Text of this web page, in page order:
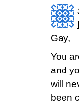
Gay,
You
and
will
been